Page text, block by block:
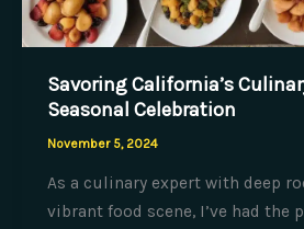
Savoring California’s
Seasonal Celebration
November 5, 2024
As a culinary expert with deep
vibrant food scene, I’ve had the